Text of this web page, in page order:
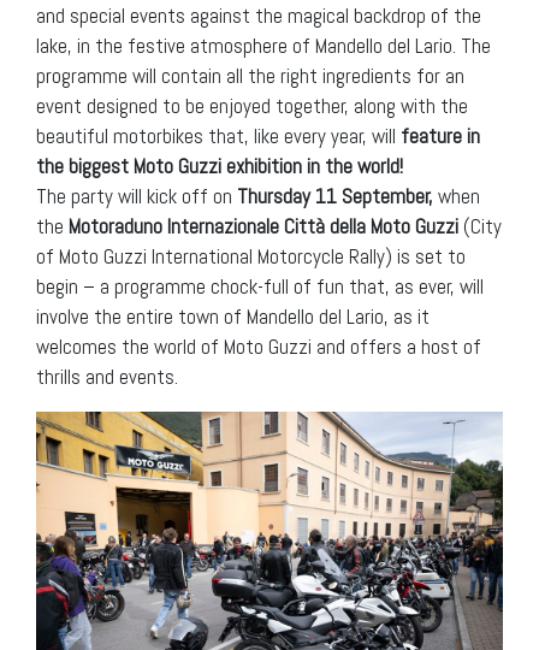
and special events against the magical backdrop of the
lake, in the festive atmosphere of Mandello del Lario. The
programme will contain all the right ingredients for an
event designed to be enjoyed together, along with the
beautiful motorbikes that, like every year, will feature in
the biggest Moto Guzzi exhibition in the world!
The party will kick off on Thursday 11 September, when
the Motoraduno Internazionale Città della Moto Guzzi (City
of Moto Guzzi International Motorcycle Rally) is set to
begin – a programme chock-full of fun that, as ever, will
involve the entire town of Mandello del Lario, as it
welcomes the world of Moto Guzzi and offers a host of
thrills and events.